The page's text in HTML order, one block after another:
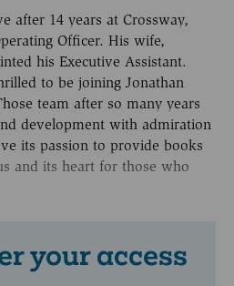
after 14 years at Crossway,
Officer. His wife,
his Executive Assistant.
to be joining Jonathan
team after so many years
development with admiration
its passion to provide books
and its heart for those who
your access